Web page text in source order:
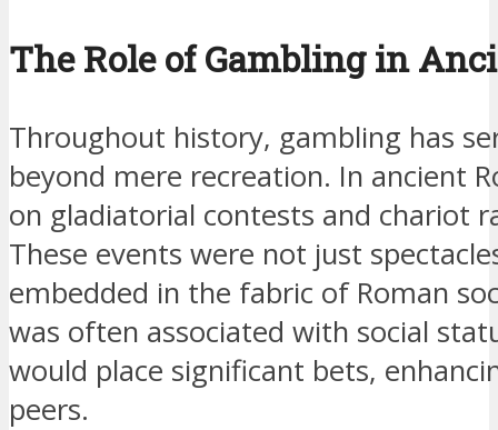
The Role of Gambling in
Throughout history, gambling has
beyond mere recreation. In ancient
on gladiatorial contests and chariot
These events were not just
embedded in the fabric of Roman
was often associated with social
would place significant bets,
peers.